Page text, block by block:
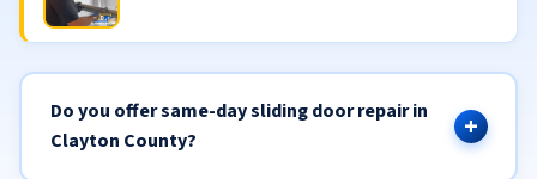
Do you offer same-day sliding door repair in
Clayton County?